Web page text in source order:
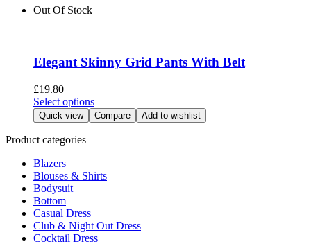
Out Of Stock
Elegant Skinny Grid Pants With Belt
£19.80
Select optionsThis
product
has
options
on
the
Quick view Compare Add to wishlist
Product categories
Blazers
Blouses & Shirts
Bodysuit
Bottom
Casual Dress
Club & Night Out Dress
Cocktail Dress